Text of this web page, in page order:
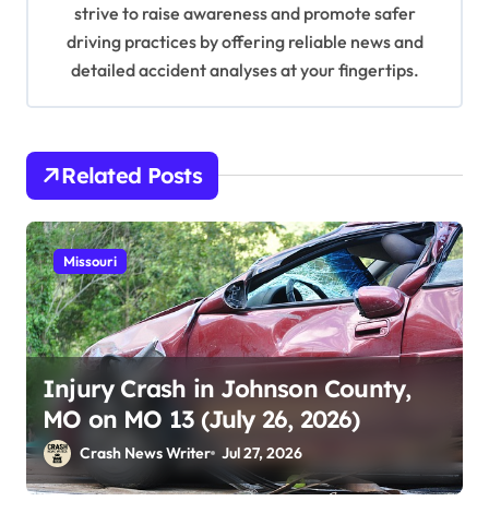
strive to raise awareness and promote safer
driving practices by offering reliable news and
detailed accident analyses at your fingertips.
Related Posts
Missouri
Injury Crash in Johnson County,
MO on MO 13 (July 26, 2026)
Crash News Writer Jul 27, 2026